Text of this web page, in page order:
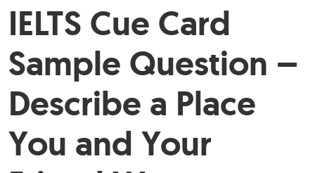
IELTS Cue Card
Sample Question –
Describe a Place
You and Your